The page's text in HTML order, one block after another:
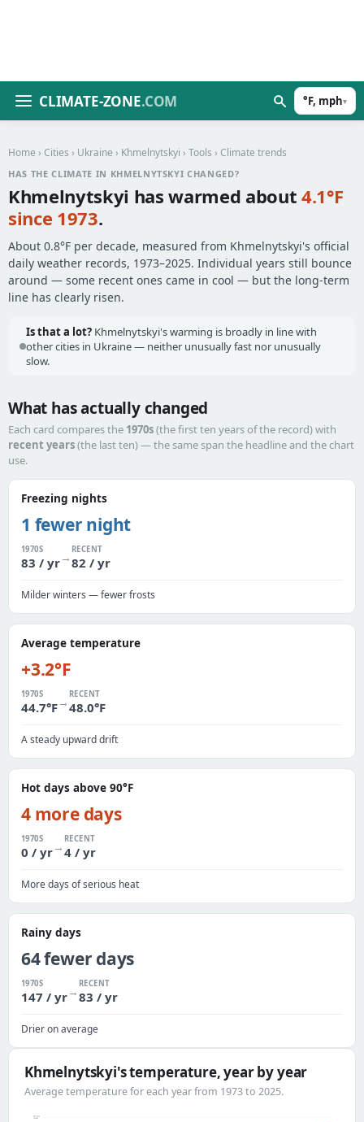
CLIMATE-ZONE.COM °F, mph▾
Home › Cities › Ukraine › Khmelnytskyi › Tools › Climate trends
HAS THE CLIMATE IN KHMELNYTSKYI CHANGED?
Khmelnytskyi has warmed about4.1°F
since 1973.
About 0.8°F per decade, measured from Khmelnytskyi's official
daily weather records, 1973–2025. Individual years still bounce
around — some recent ones came in cool — but the long-term
line has clearly risen.
Is that a lot? Khmelnytskyi's warming is broadly in line with
other cities in Ukraine — neither unusually fast nor unusually
slow.
What has actually changed
Each card compares the 1970s(the first ten years of the record) with
recent years(the last ten) — the same span the headline and the chart
use.
Freezing nights
1 fewer night
1970S
83 / yr→
RECENT
82 / yr
Milder winters — fewer frosts
Average temperature
+3.2°F
1970S
44.7°F→
RECENT
48.0°F
A steady upward drift
Hot days above 90°F
4 more days
1970S
0 / yr→
RECENT
4 / yr
More days of serious heat
Rainy days
64 fewer days
1970S
147 / yr→
RECENT
83 / yr
Drier on average
Khmelnytskyi's temperature, year by year
Average temperature for each year from 1973 to 2025.
52°